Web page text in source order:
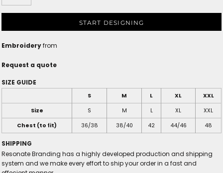
START DESIGNING
Embroideryfrom
Request a quote
SIZE GUIDE
S M L XL
XXL
Size
S M L XL
XXL
Chest (to fit)
36/38 38/40 42 44/46 48
SHIPPING
Resonate Branding has a highly developed production and shipping
system and we make every effort to ship your order in a fast and